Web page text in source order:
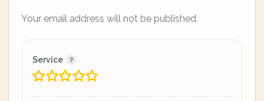
Your email address will not be published.
Service